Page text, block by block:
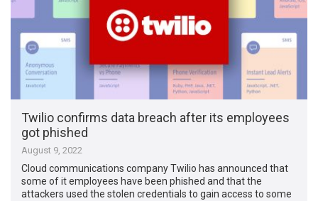
Twilio confirms data breach after its employees
got phished
August 9, 2022
Cloud communications company Twilio has announced that
some of it employees have been phished and that the
attackers used the stolen credentials to gain access to some